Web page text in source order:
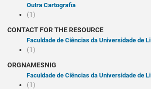
Outra Cartografia
(1)
CONTACT FOR THE RESOURCE
Faculdade de Ciências da Universidade de Lisboa
(1)
ORGNAMESNIG
Faculdade de Ciências da Universidade de Lisboa
(1)